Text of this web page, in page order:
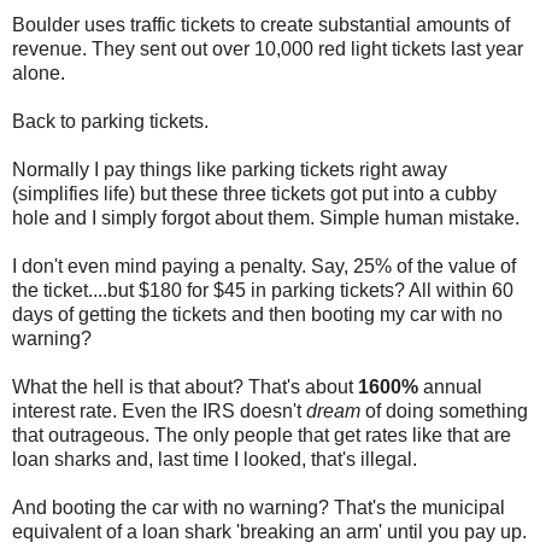
Boulder uses traffic tickets to create substantial amounts of
revenue. They sent out over 10,000 red light tickets last year
alone.
Back to parking tickets.
Normally I pay things like parking tickets right away
(simplifies life) but these three tickets got put into a cubby
hole and I simply forgot about them. Simple human mistake.
I don't even mind paying a penalty. Say, 25% of the value of
the ticket....but $180 for $45 in parking tickets? All within 60
days of getting the tickets and then booting my car with no
warning?
What the hell is that about? That's about 1600% annual
interest rate. Even the IRS doesn'tdream of doing something
that outrageous. The only people that get rates like that are
loan sharks and, last time I looked, that's illegal.
And booting the car with no warning? That's the municipal
equivalent of a loan shark 'breaking an arm' until you pay up.